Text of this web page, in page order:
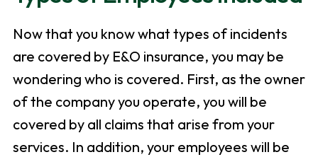
Now that you know what types of incidents
are covered by E&O insurance, you may be
wondering who is covered. First, as the owner
of the company you operate, you will be
covered by all claims that arise from your
services. In addition, your employees will be